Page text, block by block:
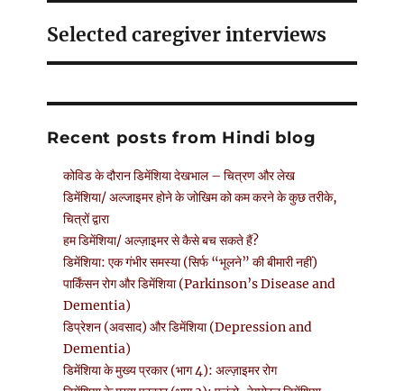
Selected caregiver interviews
Recent posts from Hindi blog
कोविड के दौरान डिमेंशिया देखभाल – चित्रण और लेख
डिमेंशिया/ अल्जाइमर होने के जोखिम को कम करने के कुछ तरीके,
चित्रों द्वारा
हम डिमेंशिया/ अल्ज़ाइमर से कैसे बच सकते हैं?
डिमेंशिया: एक गंभीर समस्या (सिर्फ “भूलने” की बीमारी नहीं)
पार्किंसन रोग और डिमेंशिया (Parkinson’s Disease and
Dementia)
डिप्रेशन (अवसाद) और डिमेंशिया (Depression and
Dementia)
डिमेंशिया के मुख्य प्रकार (भाग 4): अल्ज़ाइमर रोग